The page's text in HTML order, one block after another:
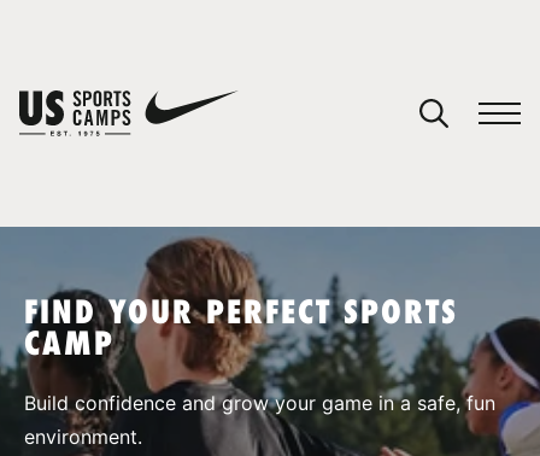
SPORTS
FIND YOUR PERFECT SPORTS
CAMP
Build confidence and grow your game in a safe, fun
environment.
You have no camps in your cart.